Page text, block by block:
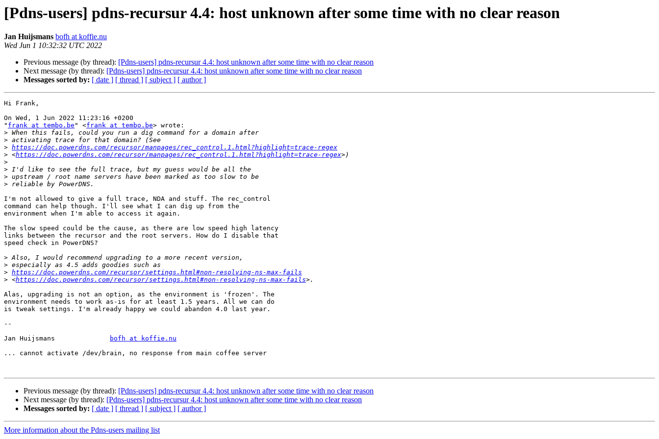
[Pdns-users] pdns-recursur 4.4: host unknown after some time with no clear reason
Jan Huijsmans bofh at koffie.nu
Wed Jun 1 10:32:32 UTC 2022
Previous message (by thread): [Pdns-users] pdns-recursur 4.4: host unknown after some time with no clear reason
Next message (by thread): [Pdns-users] pdns-recursur 4.4: host unknown after some time with no clear reason
Messages sorted by: [ date ] [ thread ] [ subject ] [ author ]
Hi Frank,
On Wed, 1 Jun 2022 11:23:16 +0200
" frank at tembo.be " <frank at tembo.be> wrote:
>
>
> https://doc.powerdns.com/recursor/manpages/rec_control.1.html?highlight=trace-regex
> <https://doc.powerdns.com/recursor/manpages/rec_control.1.html?highlight=trace-regex
>
>
>
>
I'm not allowed to give a full trace, NDA and stuff. The rec_control
command can help though. I'll see what I can dig up from the
environment when I'm able to access it again.
The slow speed could be the cause, as there are low speed high latency
links between the recursor and the root servers. How do I disable that
speed check in PowerDNS?
>
>
> https://doc.powerdns.com/recursor/settings.html#non-resolving-ns-max-fails
> <https://doc.powerdns.com/recursor/settings.html#non-resolving-ns-max-fails
Alas, upgrading is not an option, as the environment is 'frozen'. The
environment needs to work as-is for at least 1.5 years. All we can do
is tweak settings. I'm already happy we could abandon 4.0 last year.
--
Jan Huijsmans
bofh at koffie.nu
... cannot activate /dev/brain, no response from main coffee server
Previous message (by thread): [Pdns-users] pdns-recursur 4.4: host unknown after some time with no clear reason
Next message (by thread): [Pdns-users] pdns-recursur 4.4: host unknown after some time with no clear reason
Messages sorted by: [ date ] [ thread ] [ subject ] [ author ]
More information about the Pdns-users mailing list